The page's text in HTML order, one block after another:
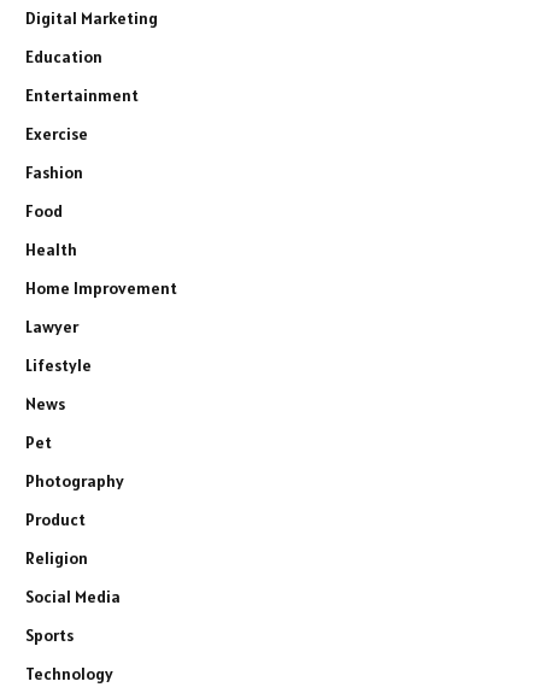
Digital Marketing
Education
Entertainment
Exercise
Fashion
Food
Health
Home Improvement
Lawyer
Lifestyle
News
Pet
Photography
Product
Religion
Social Media
Sports
Technology